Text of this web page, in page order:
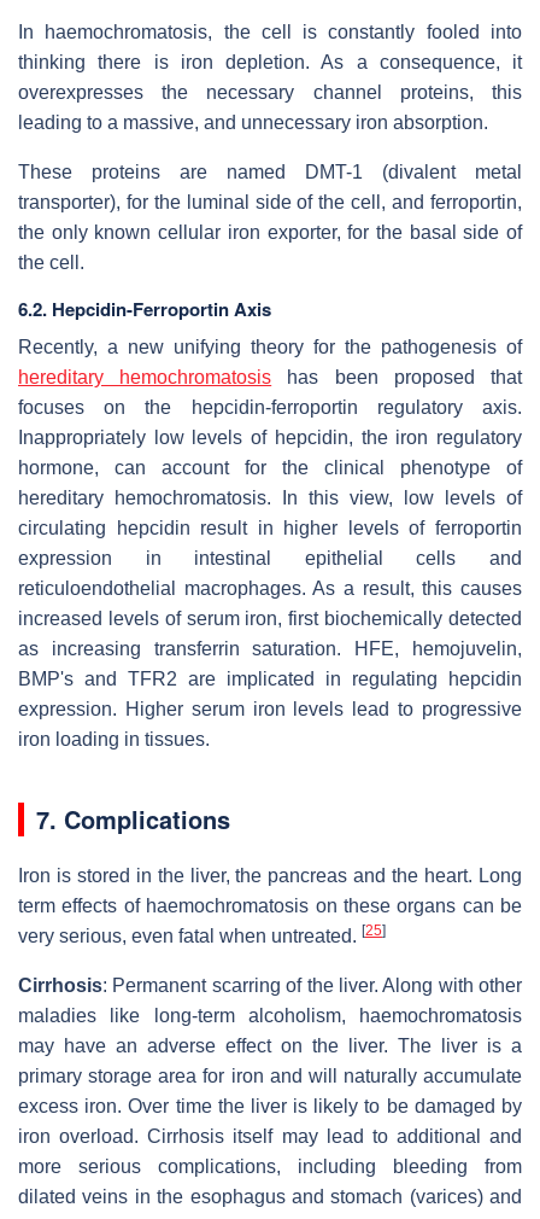
In haemochromatosis, the cell is constantly fooled into
thinking there is iron depletion. As a consequence, it
overexpresses the necessary channel proteins, this
leading to a massive, and unnecessary iron absorption.
These proteins are named DMT-1 (divalent metal
transporter), for the luminal side of the cell, and ferroportin,
the only known cellular iron exporter, for the basal side of
the cell.
6.2. Hepcidin-Ferroportin Axis
Recently, a new unifying theory for the pathogenesis of
hereditary hemochromatosis has been proposed that
focuses on the hepcidin-ferroportin regulatory axis.
Inappropriately low levels of hepcidin, the iron regulatory
hormone, can account for the clinical phenotype of
hereditary hemochromatosis. In this view, low levels of
circulating hepcidin result in higher levels of ferroportin
expression in intestinal epithelial cells and
reticuloendothelial macrophages. As a result, this causes
increased levels of serum iron, first biochemically detected
as increasing transferrin saturation. HFE, hemojuvelin,
BMP's and TFR2 are implicated in regulating hepcidin
expression. Higher serum iron levels lead to progressive
iron loading in tissues.
7. Complications
Iron is stored in the liver, the pancreas and the heart. Long
term effects of haemochromatosis on these organs can be
very serious, even fatal when untreated. [25]
Cirrhosis: Permanent scarring of the liver. Along with other
maladies like long-term alcoholism, haemochromatosis
may have an adverse effect on the liver. The liver is a
primary storage area for iron and will naturally accumulate
excess iron. Over time the liver is likely to be damaged by
iron overload. Cirrhosis itself may lead to additional and
more serious complications, including bleeding from
dilated veins in the esophagus and stomach (varices) and